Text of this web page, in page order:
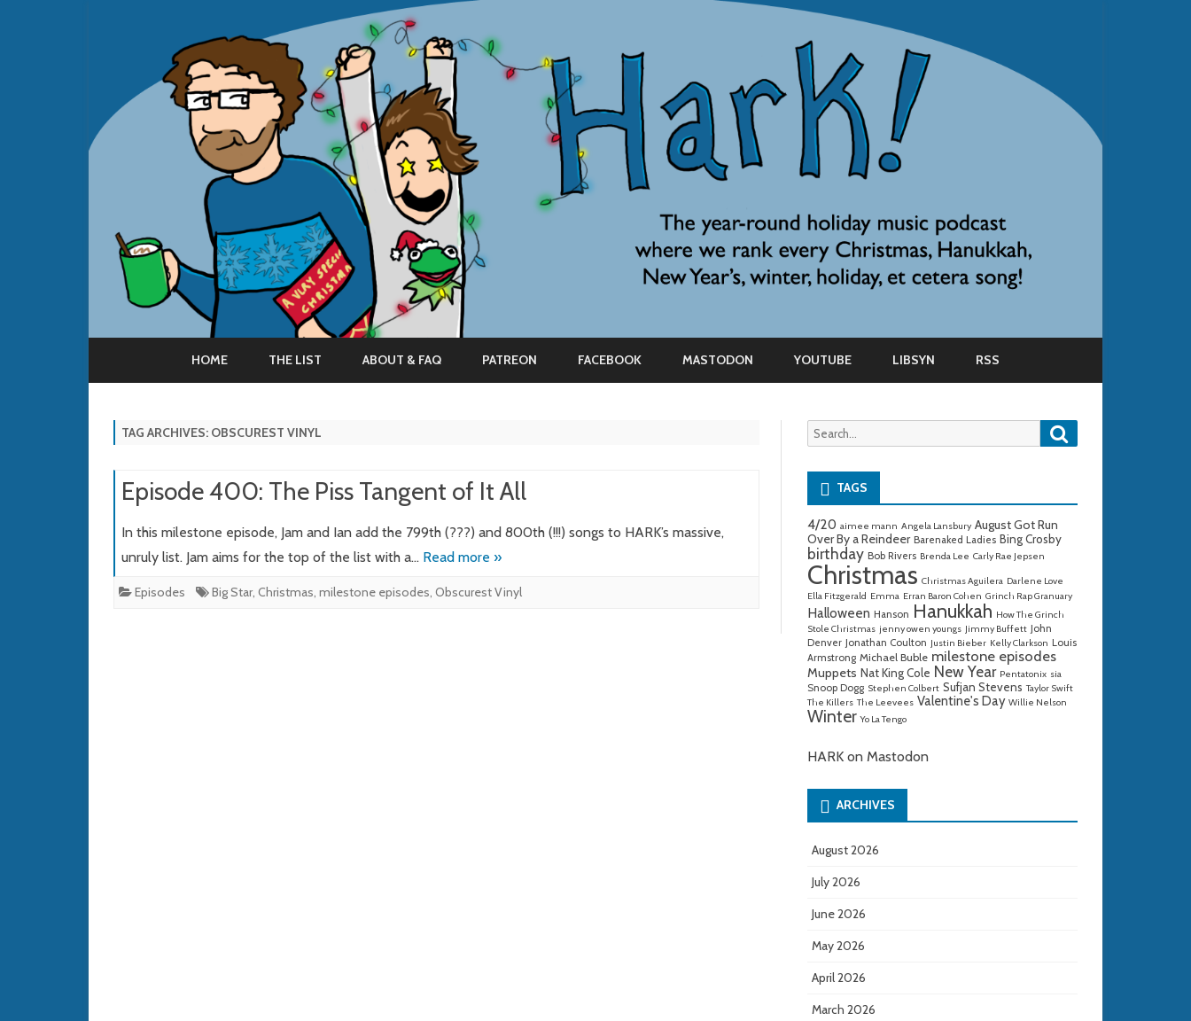
to
HOME THE LIST ABOUT & FAQ PATREON FACEBOOK MASTODON YOUTUBE LIBSYN RSS
TAG ARCHIVES: OBSCUREST VINYL
Episode 400: The Piss Tangent of It All
In this milestone episode, Jam and Ian add the 799th (???) and 800th (!!!) songs to HARK’s massive,
unruly list. Jam aims for the top of the list with a… Read more »
Episodes Big Star, Christmas, milestone episodes, Obscurest Vinyl
Search
for:
TAGS
4/20 aimee mann Angela Lansbury August Got Run
Over By a Reindeer Barenaked Ladies Bing Crosby
birthday Bob Rivers Brenda Lee Carly Rae Jepsen
Christmas Christmas Aguilera Darlene Love
Ella Fitzgerald Emma Erran Baron Cohen Grinch Rap Granuary
Halloween Hanson Hanukkah How The Grinch
Stole Christmas jenny owen youngs Jimmy Buffett John
Denver Jonathan Coulton Justin Bieber Kelly Clarkson Louis
Armstrong Michael Buble milestone episodes
Muppets Nat King Cole New Year Pentatonix sia
Snoop Dogg Stephen Colbert Sufjan Stevens Taylor Swift
The Killers The Leevees Valentine's Day Willie Nelson
Winter Yo La Tengo
HARK on Mastodon
ARCHIVES
August 2026
July 2026
June 2026
May 2026
April 2026
March 2026